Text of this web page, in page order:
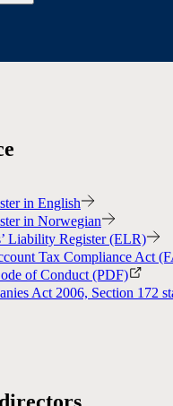
in English
in Norwegian
Liability Register (ELR)
Tax Compliance Act
of Conduct (PDF)
Act 2006, Section 172